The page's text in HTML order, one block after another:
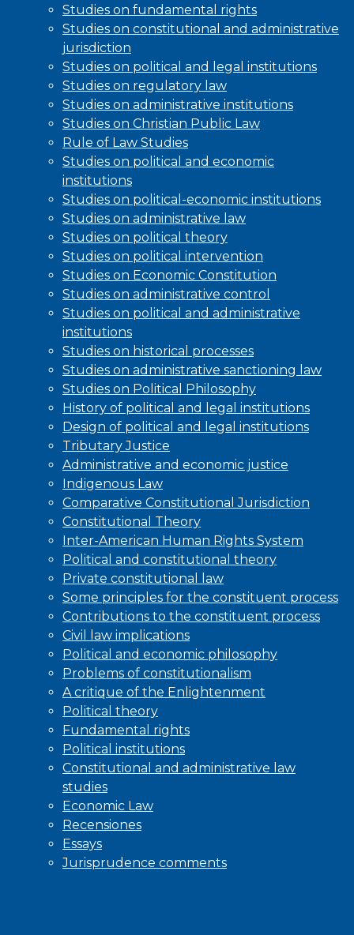
Studies on fundamental rights
Studies on constitutional and administrative
jurisdiction
Studies on political and legal institutions
Studies on regulatory law
Studies on administrative institutions
Studies on Christian Public Law
Rule of Law Studies
Studies on political and economic
institutions
Studies on political-economic institutions
Studies on administrative law
Studies on political theory
Studies on political intervention
Studies on Economic Constitution
Studies on administrative control
Studies on political and administrative
institutions
Studies on historical processes
Studies on administrative sanctioning law
Studies on Political Philosophy
History of political and legal institutions
Design of political and legal institutions
Tributary Justice
Administrative and economic justice
Indigenous Law
Comparative Constitutional Jurisdiction
Constitutional Theory
Inter-American Human Rights System
Political and constitutional theory
Private constitutional law
Some principles for the constituent process
Contributions to the constituent process
Civil law implications
Political and economic philosophy
Problems of constitutionalism
A critique of the Enlightenment
Political theory
Fundamental rights
Political institutions
Constitutional and administrative law
studies
Economic Law
Recensiones
Essays
Jurisprudence comments